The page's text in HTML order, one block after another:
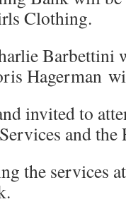
Clothing.
Barbettini
Hagerman
invited to
and
the services